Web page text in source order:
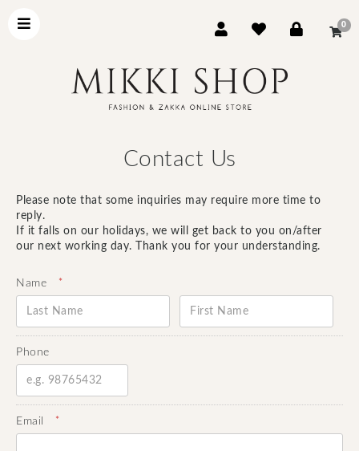
0
Contact Us
Please note that some inquiries may require more time to
reply.
If it falls on our holidays, we will get back to you on/after
our next working day. Thank you for your understanding.
Name *
Phone
Email *